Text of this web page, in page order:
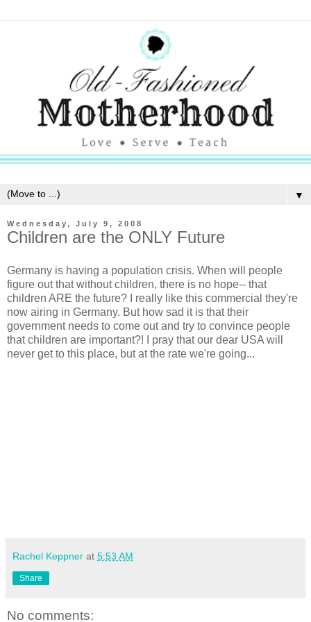
▼
Wednesday, July 9, 2008
Children are the ONLY Future
Germany is having a population crisis. When will people
figure out that without children, there is no hope-- that
children ARE the future? I really like this commercial they're
now airing in Germany. But how sad it is that their
government needs to come out and try to convince people
that children are important?! I pray that our dear USA will
never get to this place, but at the rate we're going...
Rachel Keppner at 5:53 AM
Share
No comments: